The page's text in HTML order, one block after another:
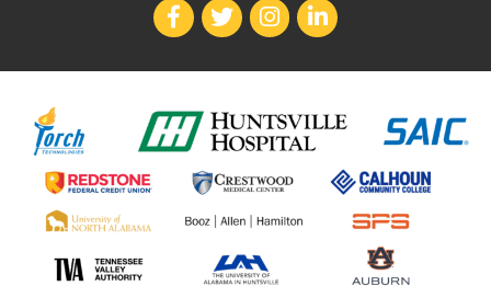
Facebook
TwitterInstagram
LinkedIn